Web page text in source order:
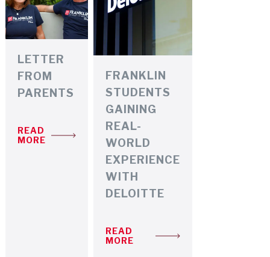
LETTER
FROM
PARENTS
READ
MORE
FRANKLIN
STUDENTS
GAINING
REAL-
WORLD
EXPERIENCE
WITH
DELOITTE
READ
MORE